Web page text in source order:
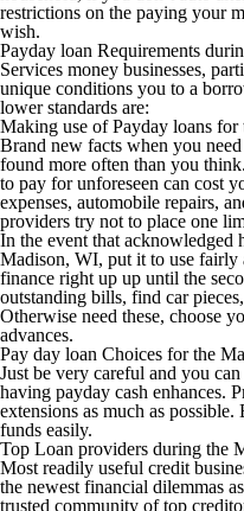
restrictions on the paying your
wish.
Payday loan Requirements
Services money businesses,
unique conditions you to a
lower standards are:
Making use of Payday loans
Brand new facts when you need
found more often than you
to pay for unforeseen can cost
expenses, automobile repairs,
providers try not to place one
In the event that acknowledged
Madison, WI, put it to use fairly
finance right up up until the
outstanding bills, find car
Otherwise need these, choose
advances.
Pay day loan Choices for the
Just be very careful and you
having payday cash enhances.
extensions as much as
funds easily.
Top Loan providers during the
Most readily useful credit
the newest financial dilemmas
trusted community of top